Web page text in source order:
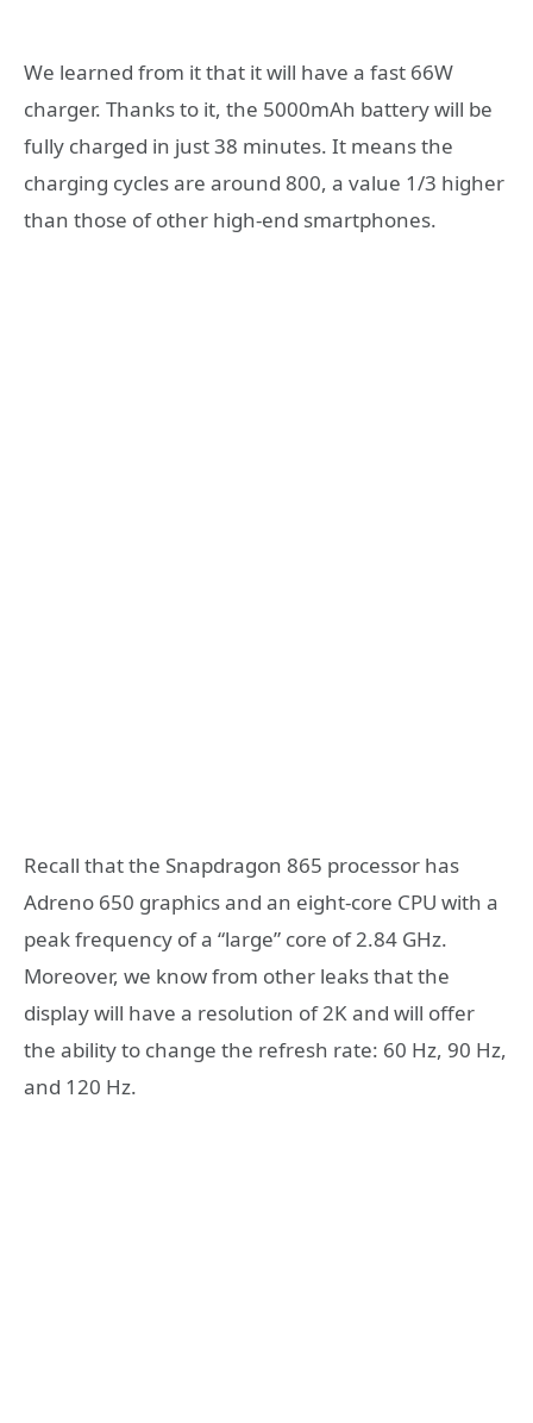
We learned from it that it will have a fast 66W
charger. Thanks to it, the 5000mAh battery will be
fully charged in just 38 minutes. It means the
charging cycles are around 800, a value 1/3 higher
than those of other high-end smartphones.
Recall that the Snapdragon 865 processor has
Adreno 650 graphics and an eight-core CPU with a
peak frequency of a “large” core of 2.84 GHz.
Moreover, we know from other leaks that the
display will have a resolution of 2K and will offer
the ability to change the refresh rate: 60 Hz, 90 Hz,
and 120 Hz.